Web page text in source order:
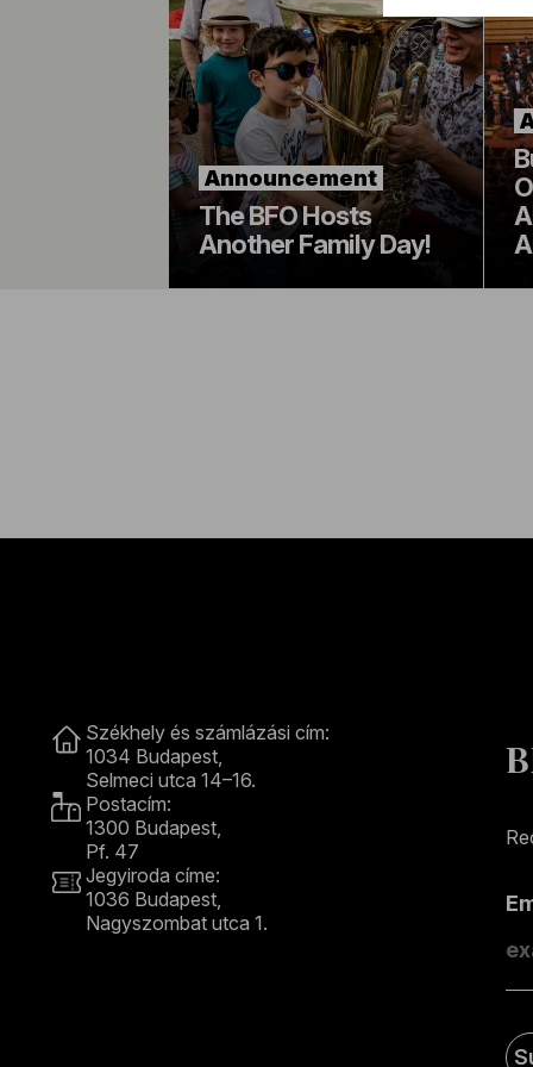
Announcement
The BFO Hosts
Another Family Day!
Székhely és számlázási cím:
1034 Budapest,
Selmeci utca 14–16.
Postacím:
1300 Budapest,
Pf. 47
Jegyiroda címe:
1036 Budapest,
Nagyszombat utca 1.